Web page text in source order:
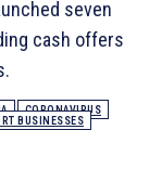
seven
cash offers
CORONAVIRUS
BUSINESSES